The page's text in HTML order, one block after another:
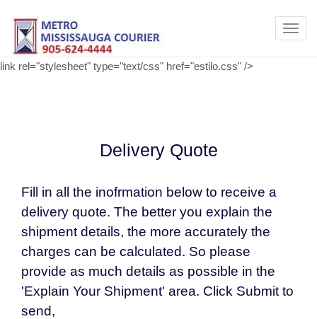
link rel="stylesheet" type="text/css" href="estilo.css" />
Delivery Quote
Fill in all the inofrmation below to receive a
delivery quote. The better you explain the
shipment details, the more accurately the
charges can be calculated. So please
provide as much details as possible in the
'Explain Your Shipment' area. Click Submit to
send,